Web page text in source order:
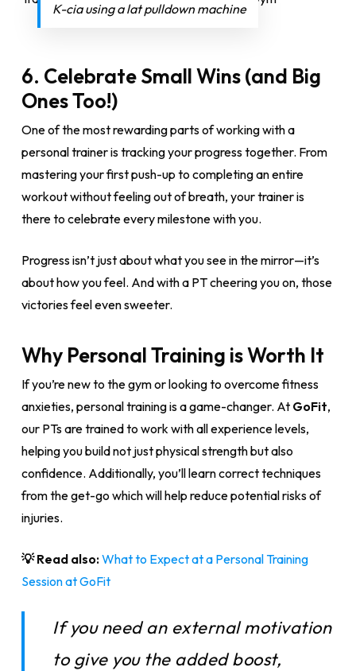
K-cia using a lat pulldown machine
6. Celebrate Small Wins (and Big
Ones Too!)
One of the most rewarding parts of working with a
personal trainer is tracking your progress together. From
mastering your first push-up to completing an entire
workout without feeling out of breath, your trainer is
there to celebrate every milestone with you.
Progress isn’t just about what you see in the mirror—it’s
about how you feel. And with a PT cheering you on, those
victories feel even sweeter.
Why Personal Training is Worth It
If you’re new to the gym or looking to overcome fitness
anxieties, personal training is a game-changer. At GoFit,
our PTs are trained to work with all experience levels,
helping you build not just physical strength but also
confidence. Additionally, you’ll learn correct techniques
from the get-go which will help reduce potential risks of
injuries.
💡 Read also:What to Expect at a Personal Training
Session at GoFit
If you need an external motivation
to give you the added boost,